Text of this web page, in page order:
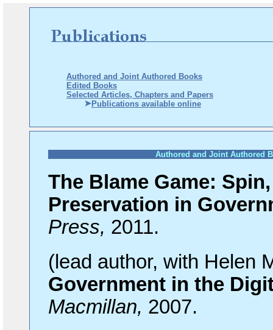
Authored and Joint Authored Books
Edited Books
Selected Articles, Chapters and Papers
Publications available online
Authored and Joint Authored
The Blame Game:
Preservation in
Press, 2011.
(lead author, with Helen
Government in the
Macmillan, 2007.